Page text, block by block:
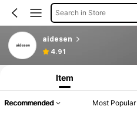
Search in Store
aidesen
4.91
Item
Recommended Most Popular